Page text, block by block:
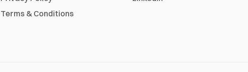
Terms & Conditions